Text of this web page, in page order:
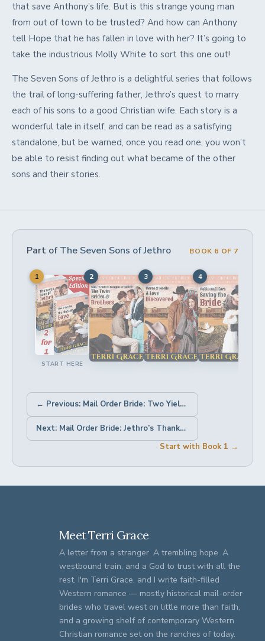
that save Anthony’s life. But is this strange young man
from out of town to be trusted? And how can Anthony
tell Hope that he has fallen in love with her? It’s going to
take the industrious Molly White to sort this one out!
The Seven Sons of Jethro is a delightful series that follows
the trail of long-suffering father, Jethro’s quest to marry
each of his sons to a good Christian wife. Each story is a
wonderful tale in itself, and can be read as a satisfying
standalone, but be warned, once you read one, you won’t
be able to resist finding out what became of the other
sons and their stories.
Part of The Seven Sons of Jethro BOOK 6 OF 7
1
START HERE
2 3 4
← Previous: Mail Order Bride: Two Yielded Hearts
Next: Mail Order Bride: Jethro’s Thanksgiving Bride →
Start with Book 1 →
Meet Terri Grace
A letter from a stranger. A trembling hope. A
westbound train, and a God to trust with all the
rest. I'm Terri Grace, and I write faith-filled
Western romance — mostly historical mail-order
brides who travel west on little more than faith,
and a growing shelf of contemporary Western
Christian romance set on the ranches of today.